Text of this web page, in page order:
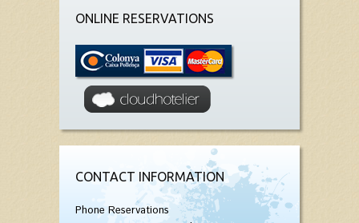
ONLINE RESERVATIONS
CONTACT INFORMATION
Phone Reservations